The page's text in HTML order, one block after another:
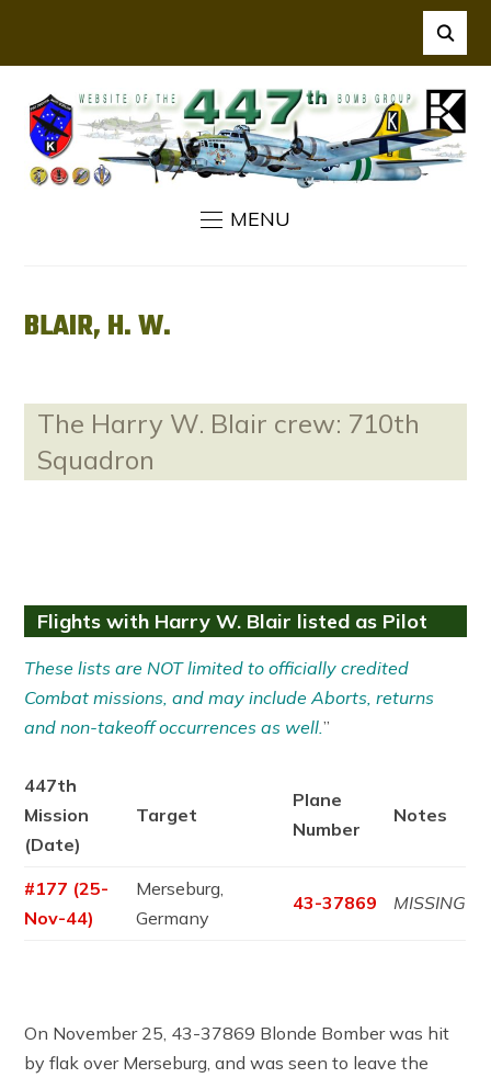
MENU
BLAIR, H. W.
The Harry W. Blair crew: 710th
Squadron
Flights with Harry W. Blair listed as Pilot
These lists are NOT limited to officially credited
Combat missions, and may include Aborts, returns
and non-takeoff occurrences as well.”
447th
Mission
(Date)
Target
Plane
Number
Notes
#177 (25-
Nov-44)
Merseburg,
Germany
43-37869 MISSING
On November 25, 43-37869 Blonde Bomber was hit
by flak over Merseburg, and was seen to leave the